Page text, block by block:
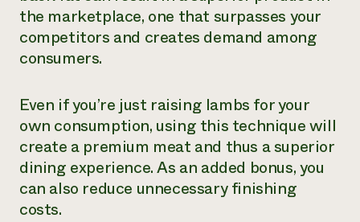
the marketplace, one that surpasses your
competitors and creates demand among
consumers.
Even if you’re just raising lambs for your
own consumption, using this technique will
create a premium meat and thus a superior
dining experience. As an added bonus, you
can also reduce unnecessary finishing
costs.